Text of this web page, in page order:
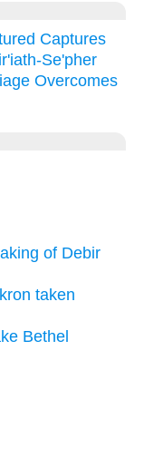
Captures
Se'pher
Overcomes
of Debir
taken
Bethel